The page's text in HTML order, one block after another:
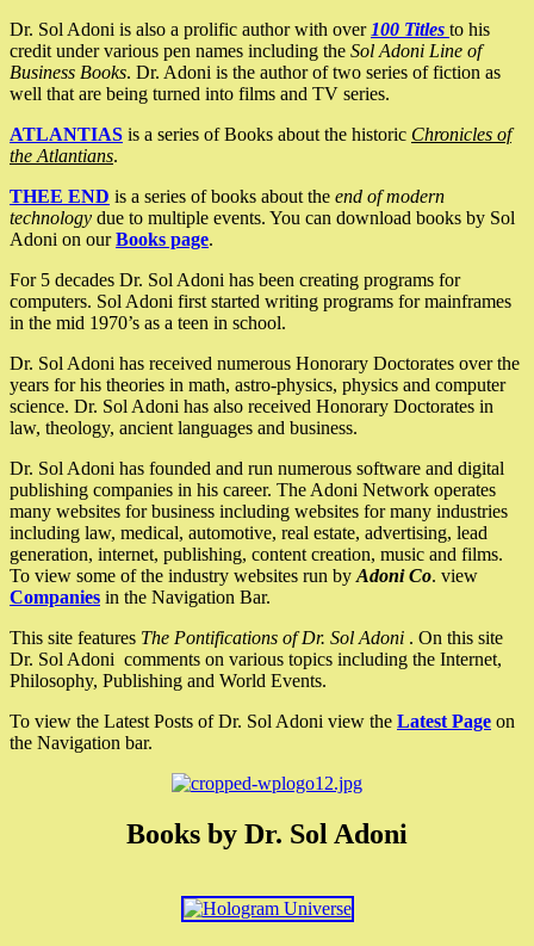
Dr. Sol Adoni is also a prolific author with over 100 Titles to his
credit under various pen names including the Sol Adoni Line of
Business Books. Dr. Adoni is the author of two series of fiction as
well that are being turned into films and TV series.
ATLANTIAS is a series of Books about the historic Chronicles of
the Atlantians.
THEE END is a series of books about the end of modern
technology due to multiple events. You can download books by Sol
Adoni on ourBooks page.
For 5 decades Dr. Sol Adoni has been creating programs for
computers. Sol Adoni first started writing programs for mainframes
in the mid 1970’s as a teen in school.
Dr. Sol Adoni has received numerous Honorary Doctorates over the
years for his theories in math, astro-physics, physics and computer
science. Dr. Sol Adoni has also received Honorary Doctorates in
law, theology, ancient languages and business.
Dr. Sol Adoni has founded and run numerous software and digital
publishing companies in his career. The Adoni Network operates
many websites for business including websites for many industries
including law, medical, automotive, real estate, advertising, lead
generation, internet, publishing, content creation, music and films.
To view some of the industry websites run by Adoni Co. view
Companies in the Navigation Bar.
This site features The Pontifications of Dr. Sol Adoni . On this site
Dr. Sol Adoni comments on various topics including the Internet,
Philosophy, Publishing and World Events.
To view the Latest Posts of Dr. Sol Adoni view the Latest Page on
the Navigation bar.
Books by Dr. Sol Adoni